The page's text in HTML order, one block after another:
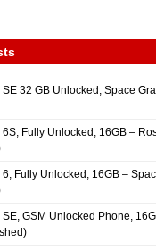
32 GB Unlocked, Space
Fully Unlocked, 16GB –
Fully Unlocked, 16GB –
GSM Unlocked Phone,